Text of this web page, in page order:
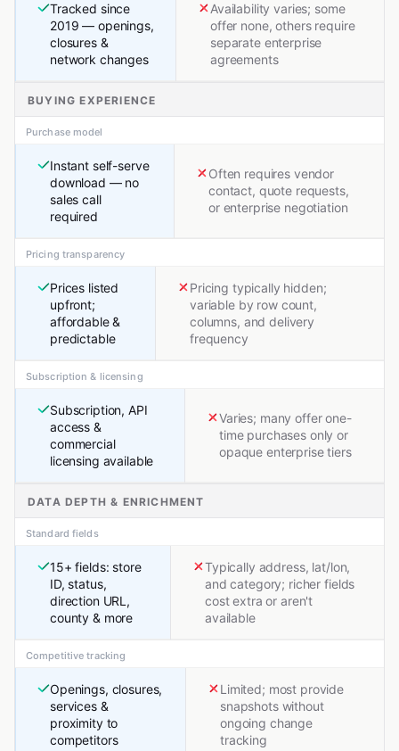
Tracked since
2019 — openings,
closures &
network changes
Availability varies; some
offer none, others require
separate enterprise
agreements
BUYING EXPERIENCE
Purchase model
Instant self-serve
download — no
sales call
required
Often requires vendor
contact, quote requests,
or enterprise negotiation
Pricing transparency
Prices listed
upfront;
affordable &
predictable
Pricing typically hidden;
variable by row count,
columns, and delivery
frequency
Subscription & licensing
Subscription, API
access &
commercial
licensing available
Varies; many offer one-
time purchases only or
opaque enterprise tiers
DATA DEPTH & ENRICHMENT
Standard fields
15+ fields: store
ID, status,
direction URL,
county & more
Typically address, lat/lon,
and category; richer fields
cost extra or aren't
available
Competitive tracking
Openings, closures,
services &
proximity to
competitors
Limited; most provide
snapshots without
ongoing change
tracking